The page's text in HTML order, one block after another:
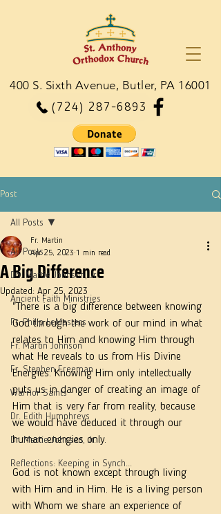
(724) 287-6893
400 S. Sixth Avenue, Butler, PA 16001
Post
All Posts
Dn. Martie Johnson, Jr.
Ancient Faith Ministries
Fr. Philip LeMasters
Fr. Martin Johnson
Fr. Stephen Freeman
Warrior Saints
Dr. Edith Humphreys
Dr. Martie Johnson, Jr.
Reflections: Keeping in Synch...
All Posts
A Big Difference
Fr. Martin
Apr 25, 2023 1 min read
Updated: Apr 25, 2023
"There is a big difference between knowing
God through the work of our mind in what
relates to Him and knowing Him through
what He reveals to us from His Divine
Energies. Knowing Him only intellectually
puts us in danger of creating an image of
Him that is very far from reality, because
we would have deduced it through our
human energies only.
God is not known except through living
with Him and in Him. He is a living person
with Whom we share an experience of